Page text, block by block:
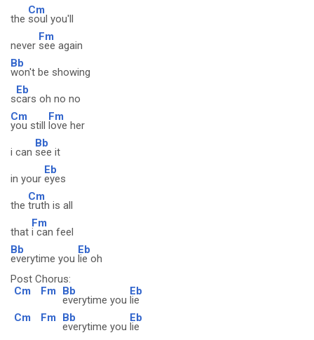
the
Cm
soul you'll
never
Fm
see again
Bb
won't be showing
s
Eb
cars oh no no
Cm
you still
Fm
love her
i can
Bb
see it
in your
Eb
eyes
the
Cm
truth is all
that
Fm
i can feel
Bb
everytime you
Eb
lie oh
Post Chorus:
Cm
Fm Bb
everytime you
Eb
lie
Cm
Fm Bb
everytime you
Eb
lie